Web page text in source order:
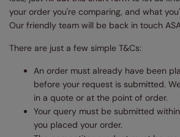
your order you're comparing, and what
Our friendly team will be back in touch
There are just a few simple T&Cs:
An order must already have been
before your request is submitted.
in a quote or at the point of order.
Your query must be submitted
you placed your order.